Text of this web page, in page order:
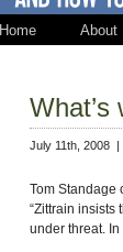
Home About
July 11th, 2008
Tom Standage
“Zittrain insists
under threat.